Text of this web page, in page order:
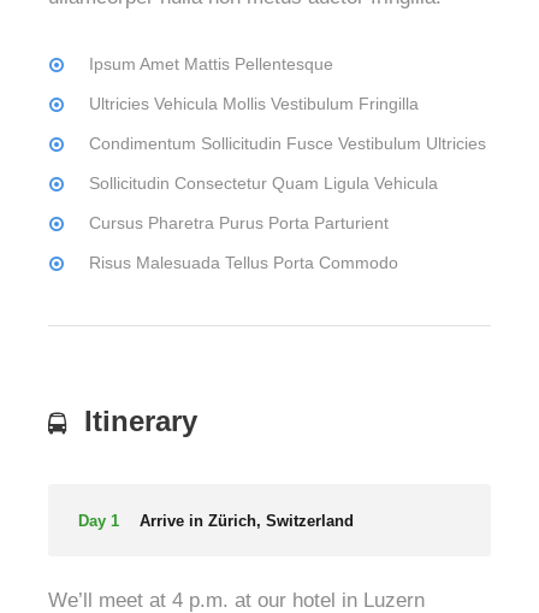
Ipsum Amet Mattis Pellentesque
Ultricies Vehicula Mollis Vestibulum Fringilla
Condimentum Sollicitudin Fusce Vestibulum Ultricies
Sollicitudin Consectetur Quam Ligula Vehicula
Cursus Pharetra Purus Porta Parturient
Risus Malesuada Tellus Porta Commodo
Itinerary
Day 1 Arrive in Zürich, Switzerland
We’ll meet at 4 p.m. at our hotel in Luzern